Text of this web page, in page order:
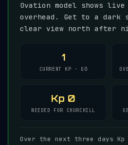
Ovation model shows
overhead. Get to a dark
clear view north after
1
CURRENT KP · G0
Kp 0
NEEDED FOR CHURCHILL
Over the next three days